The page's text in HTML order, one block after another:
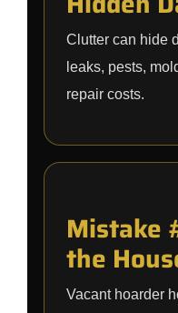
Clutter can hide
leaks, pests,
repair costs.
Mistake
the
Vacant hoarder